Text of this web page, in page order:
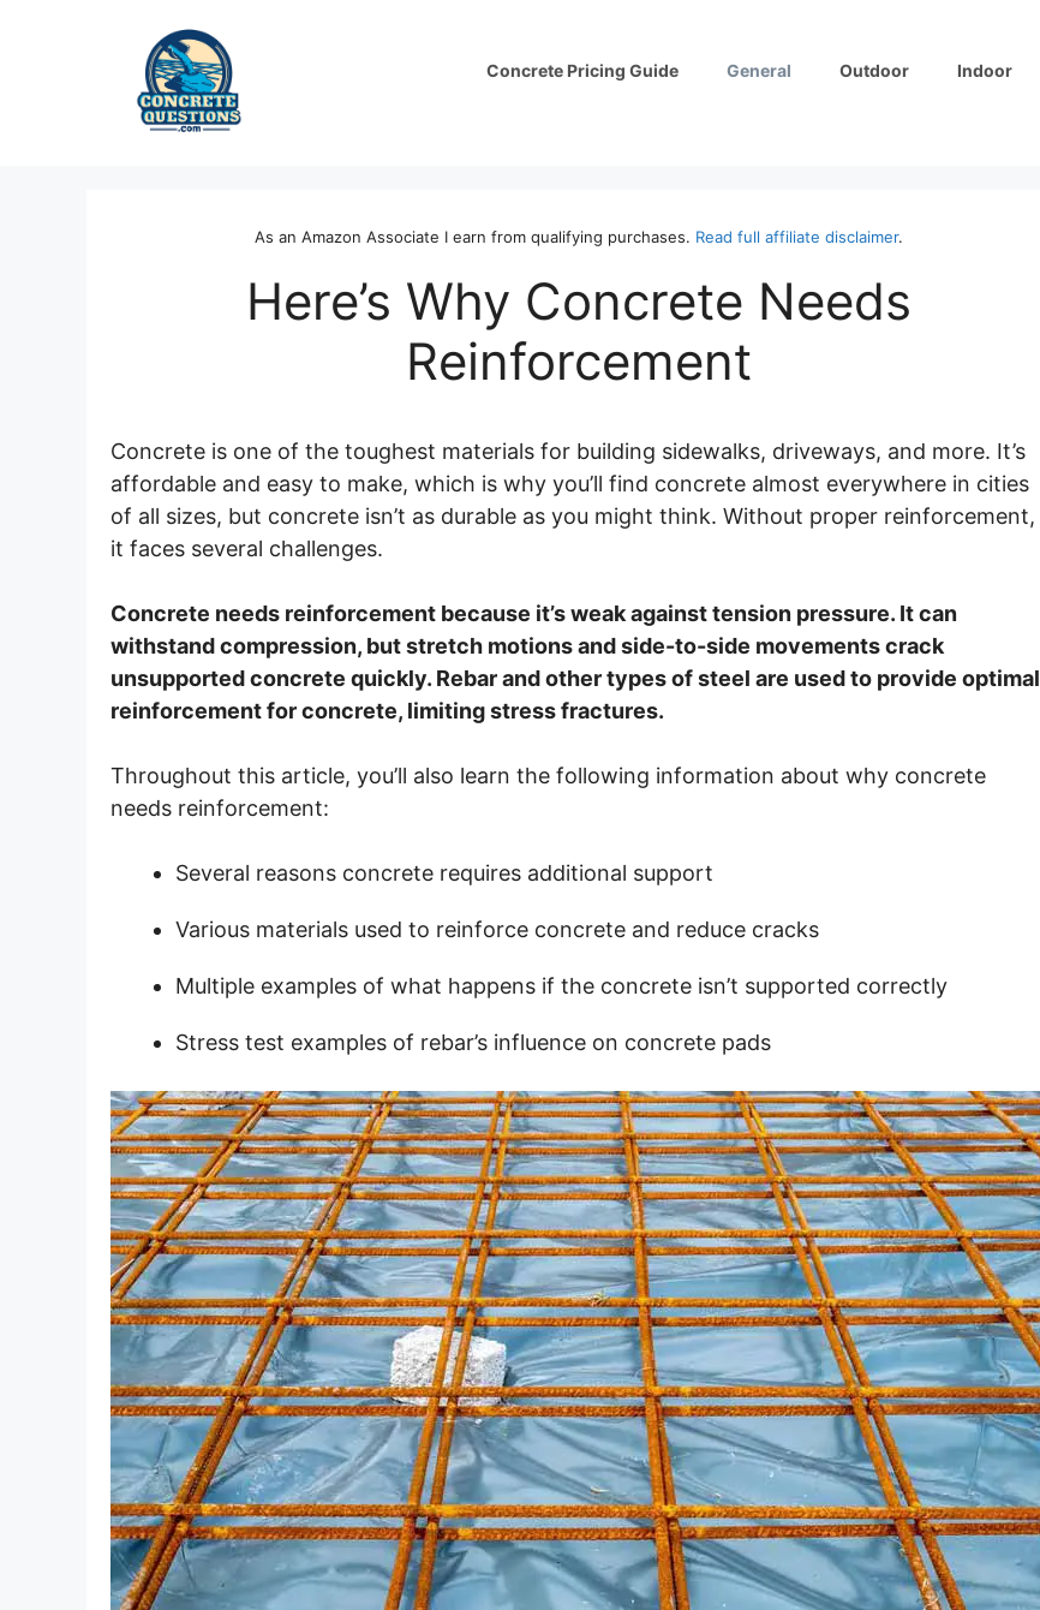
Concrete Pricing Guide General Outdoor Indoor
As an Amazon Associate I earn from qualifying purchases. Read full affiliate disclaimer.
Here’s Why Concrete Needs
Reinforcement
Concrete is one of the toughest materials for building sidewalks, driveways, and more. It’s
affordable and easy to make, which is why you’ll find concrete almost everywhere in cities
of all sizes, but concrete isn’t as durable as you might think. Without proper reinforcement,
it faces several challenges.
Concrete needs reinforcement because it’s weak against tension pressure. It can
withstand compression, but stretch motions and side-to-side movements crack
unsupported concrete quickly. Rebar and other types of steel are used to provide optimal
reinforcement for concrete, limiting stress fractures.
Throughout this article, you’ll also learn the following information about why concrete
needs reinforcement:
Several reasons concrete requires additional support
Various materials used to reinforce concrete and reduce cracks
Multiple examples of what happens if the concrete isn’t supported correctly
Stress test examples of rebar’s influence on concrete pads